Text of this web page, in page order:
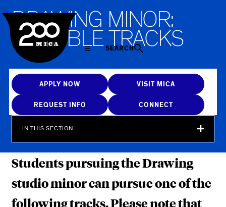
SEARCH
DRAWING MINOR:
POSSIBLETRACKS
APPLY NOW VISIT MICA
REQUEST INFO CONNECT
IN THIS SECTION
Students pursuing the Drawing
studio minor can pursue one of the
following tracks. Please note that